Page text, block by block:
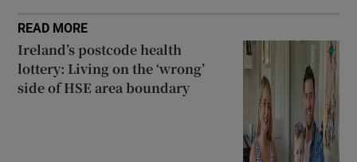
READ MORE
Ireland’s postcode health
lottery: Living on the ‘wrong’
side of HSE area boundary